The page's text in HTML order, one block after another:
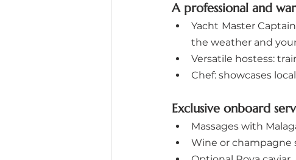
A professional and
Yacht Master
the weather and
Versatile hostess:
Chef: showcases
Exclusive onboard
Massages with
Wine or champagne